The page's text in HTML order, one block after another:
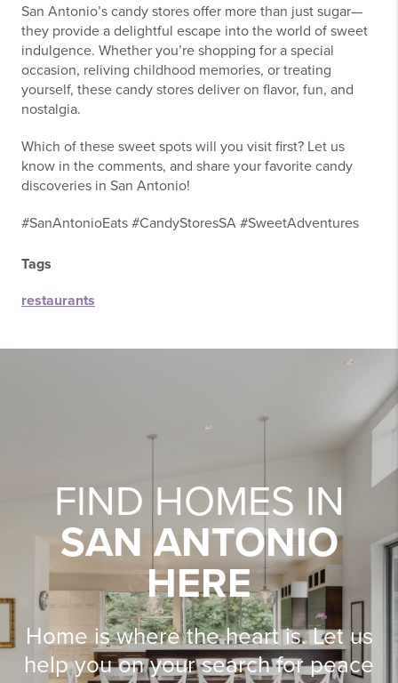
San Antonio’s candy stores offer more than just sugar—
they provide a delightful escape into the world of sweet
indulgence. Whether you’re shopping for a special
occasion, reliving childhood memories, or treating
yourself, these candy stores deliver on flavor, fun, and
nostalgia.
Which of these sweet spots will you visit first? Let us
know in the comments, and share your favorite candy
discoveries in San Antonio!
#SanAntonioEats #CandyStoresSA #SweetAdventures
Tags
restaurants
FIND HOMES IN
SAN ANTONIO
HERE
Home is where the heart is. Let us
help you on your search for peace